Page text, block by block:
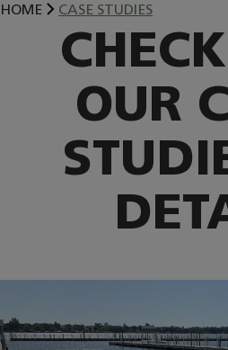
HOME CASE STUDIES
OUR